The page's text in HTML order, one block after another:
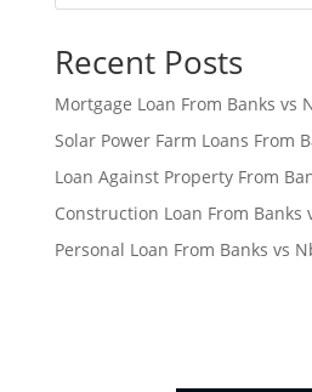
Recent Posts
Mortgage Loan From Banks vs
Solar Power Farm Loans From
Loan Against Property From
Construction Loan From Banks
Personal Loan From Banks vs